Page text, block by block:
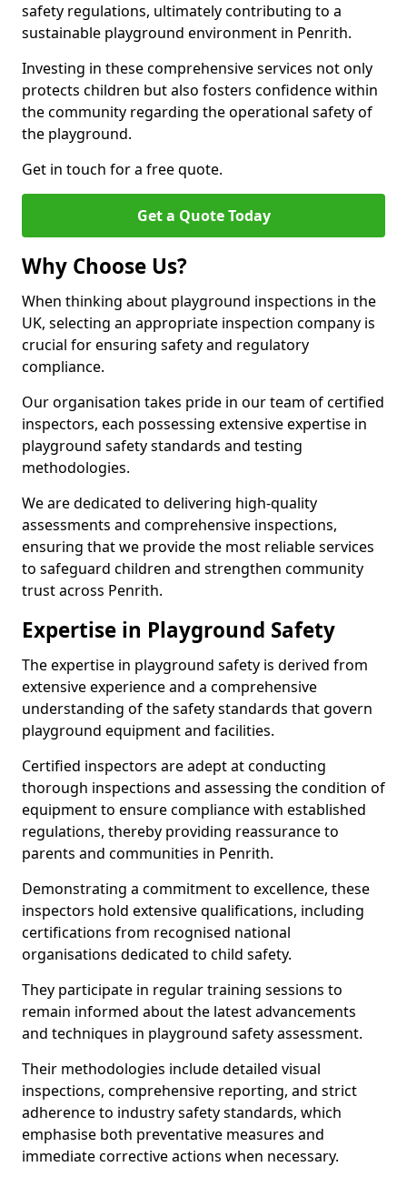
safety regulations, ultimately contributing to a
sustainable playground environment in Penrith.
Investing in these comprehensive services not only
protects children but also fosters confidence within
the community regarding the operational safety of
the playground.
Get in touch for a free quote.
Get a Quote Today
Why Choose Us?
When thinking about playground inspections in the
UK, selecting an appropriate inspection company is
crucial for ensuring safety and regulatory
compliance.
Our organisation takes pride in our team of certified
inspectors, each possessing extensive expertise in
playground safety standards and testing
methodologies.
We are dedicated to delivering high-quality
assessments and comprehensive inspections,
ensuring that we provide the most reliable services
to safeguard children and strengthen community
trust across Penrith.
Expertise in Playground Safety
The expertise in playground safety is derived from
extensive experience and a comprehensive
understanding of the safety standards that govern
playground equipment and facilities.
Certified inspectors are adept at conducting
thorough inspections and assessing the condition of
equipment to ensure compliance with established
regulations, thereby providing reassurance to
parents and communities in Penrith.
Demonstrating a commitment to excellence, these
inspectors hold extensive qualifications, including
certifications from recognised national
organisations dedicated to child safety.
They participate in regular training sessions to
remain informed about the latest advancements
and techniques in playground safety assessment.
Their methodologies include detailed visual
inspections, comprehensive reporting, and strict
adherence to industry safety standards, which
emphasise both preventative measures and
immediate corrective actions when necessary.